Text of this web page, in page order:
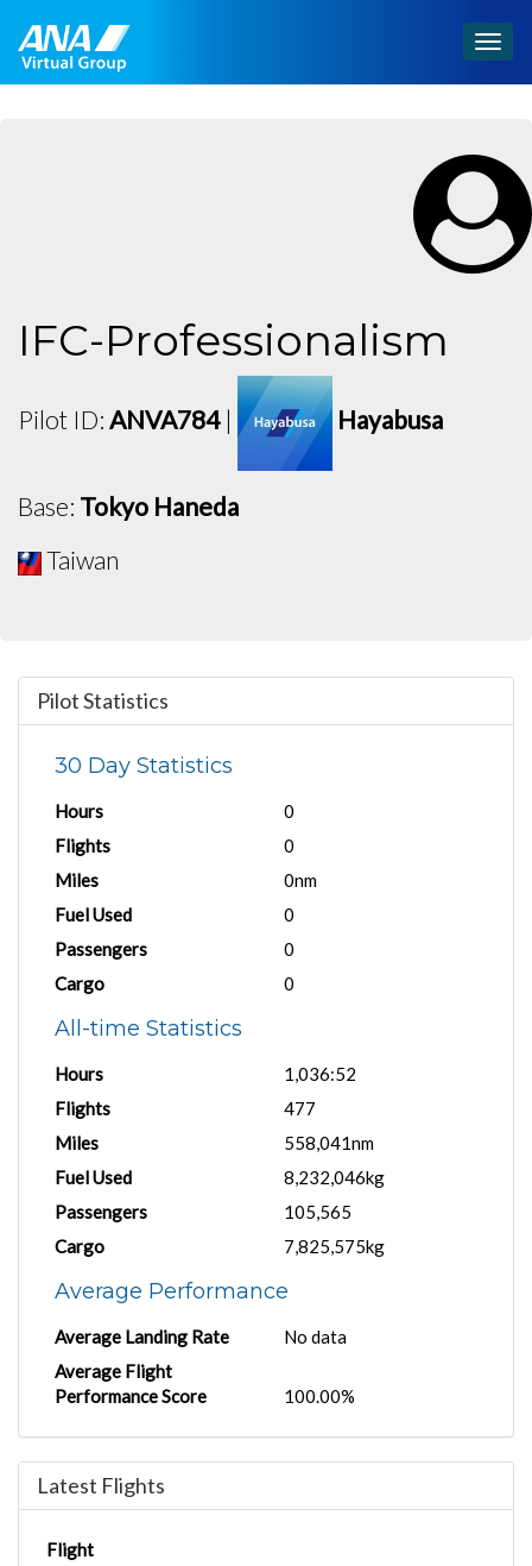
IFC-Professionalism
Pilot ID: ANVA784| Hayabusa
Base: Tokyo Haneda
Taiwan
Pilot Statistics
30 Day Statistics
Hours
0
Flights
0
Miles
0nm
Fuel Used
0
Passengers
0
Cargo
0
All-time Statistics
Hours
1,036:52
Flights
477
Miles
558,041nm
Fuel Used
8,232,046kg
Passengers
105,565
Cargo
7,825,575kg
Average Performance
Average Landing Rate
No data
Average Flight
Performance Score
100.00%
Latest Flights
Flight